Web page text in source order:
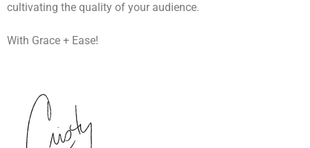
cultivating the quality of your audience.
With Grace + Ease!